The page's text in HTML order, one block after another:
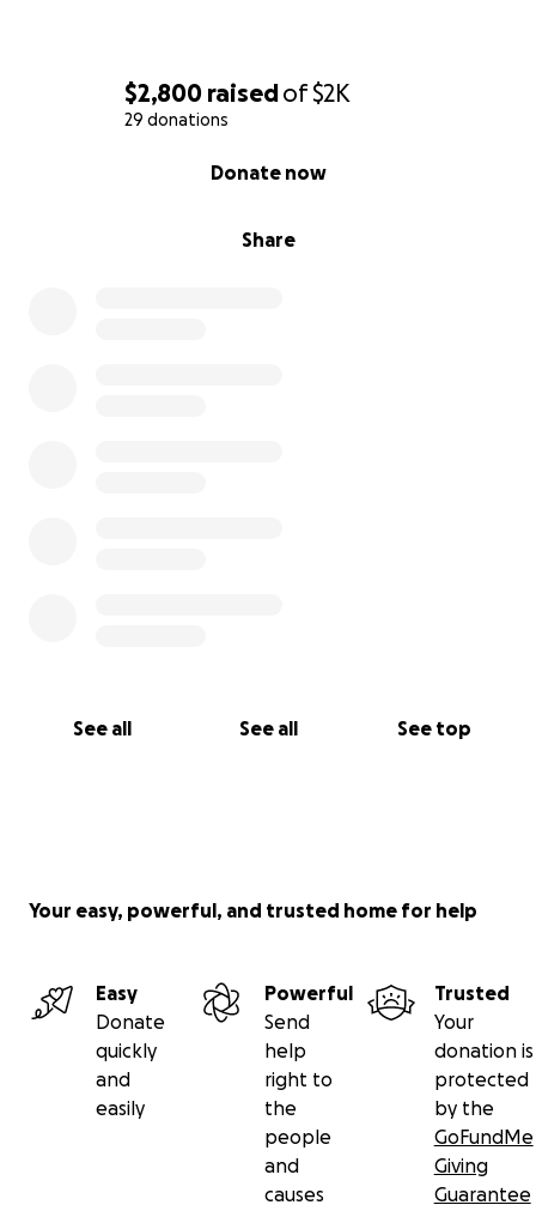
$2,800 raisedof$2K
29 donations
Share
Donate now
See all See all See top
Your easy, powerful, and trusted home for help
Easy
Donate
quickly
and
easily
Powerful
Send
help
right to
the
people
and
causes
Trusted
Your
donation is
protected
by the
GoFundMe
Giving
Guarantee